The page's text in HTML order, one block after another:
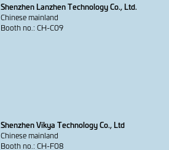
Shenzhen Lanzhen Technology Co., Ltd.
Chinese mainland
Booth no.: CH-C09
Shenzhen Vikya Technology Co., Ltd
Chinese mainland
Booth no.: CH-F08